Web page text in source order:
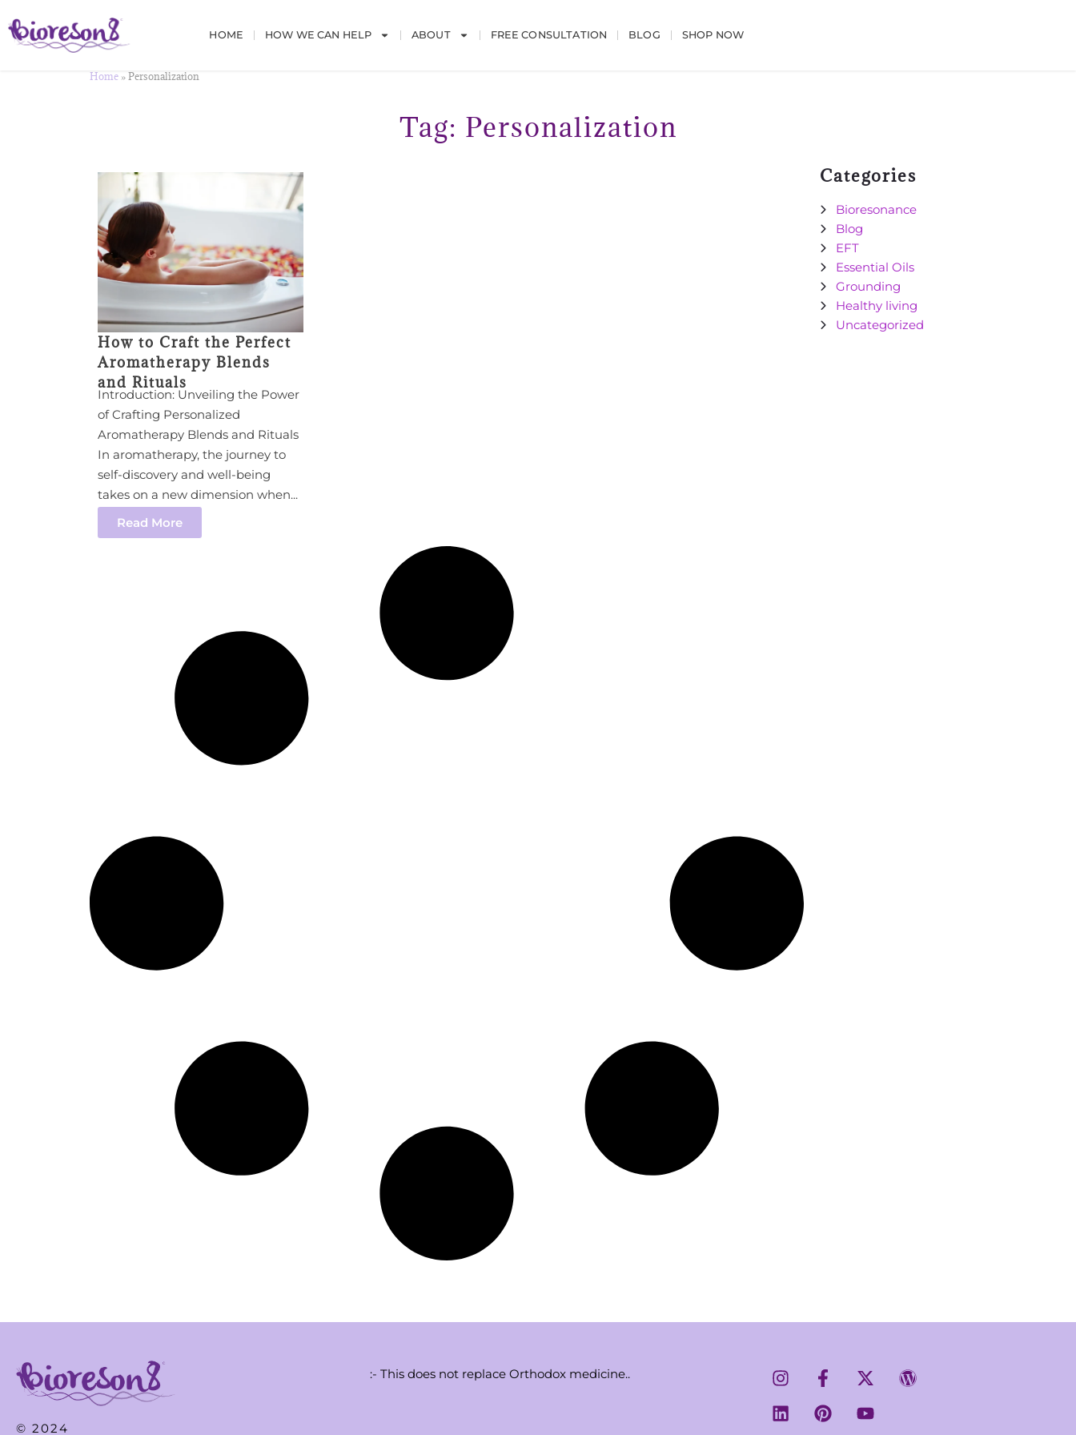
HOME HOW WE CAN HELP ABOUT FREE CONSULTATION BLOG SHOP NOW
Home »Personalization
Tag: Personalization
How to Craft the Perfect
Aromatherapy Blends
and Rituals
Introduction: Unveiling the Power
of Crafting Personalized
Aromatherapy Blends and Rituals
In aromatherapy, the journey to
self-discovery and well-being
takes on a new dimension when...
Read More
Categories
Bioresonance
Blog
EFT
Essential Oils
Grounding
Healthy living
Uncategorized
© 2024
:- This does not replace Orthodox medicine..